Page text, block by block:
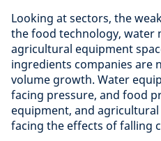
Looking at sectors, the
the food technology, water
agricultural equipment
ingredients companies are
volume growth. Water
facing pressure, and food
equipment, and
facing the effects of falling